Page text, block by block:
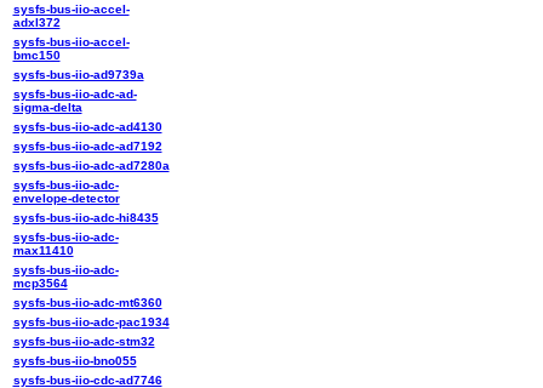
sysfs-bus-iio-accel-
adxl372
sysfs-bus-iio-accel-
bmc150
sysfs-bus-iio-ad9739a
sysfs-bus-iio-adc-ad-
sigma-delta
sysfs-bus-iio-adc-ad4130
sysfs-bus-iio-adc-ad7192
sysfs-bus-iio-adc-ad7280a
sysfs-bus-iio-adc-
envelope-detector
sysfs-bus-iio-adc-hi8435
sysfs-bus-iio-adc-
max11410
sysfs-bus-iio-adc-
mcp3564
sysfs-bus-iio-adc-mt6360
sysfs-bus-iio-adc-pac1934
sysfs-bus-iio-adc-stm32
sysfs-bus-iio-bno055
sysfs-bus-iio-cdc-ad7746